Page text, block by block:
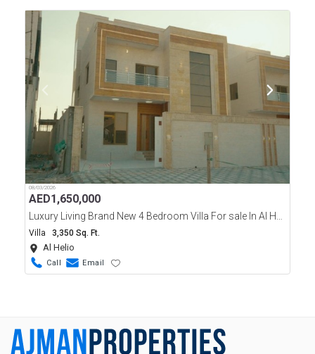
08/03/2026
AED1,650,000
Luxury Living Brand New 4 Bedroom Villa For sale In Al Helio, Ajman
Villa 3,350 Sq. Ft.
Al Helio
Call Email